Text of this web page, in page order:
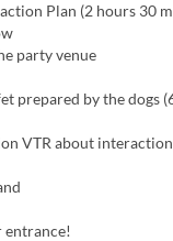
Plan (2 hours 30
party venue
prepared by the dogs
VTR about interaction
entrance!